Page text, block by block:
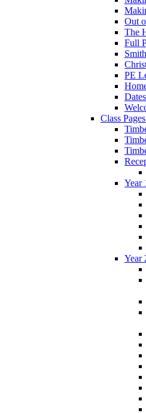
Out
The
Full
PE
Class
Year
Year